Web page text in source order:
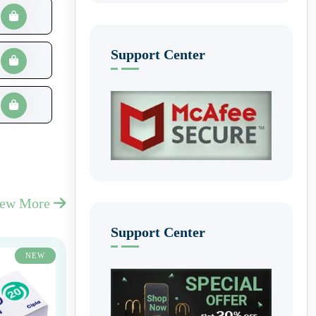
More
NEW
Support Center
Support Center